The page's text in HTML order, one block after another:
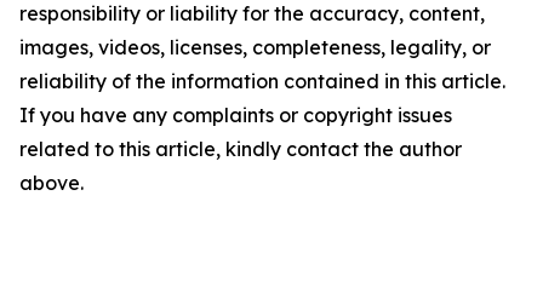
responsibility or liability for the accuracy, content,
images, videos, licenses, completeness, legality, or
reliability of the information contained in this article.
If you have any complaints or copyright issues
related to this article, kindly contact the author
above.